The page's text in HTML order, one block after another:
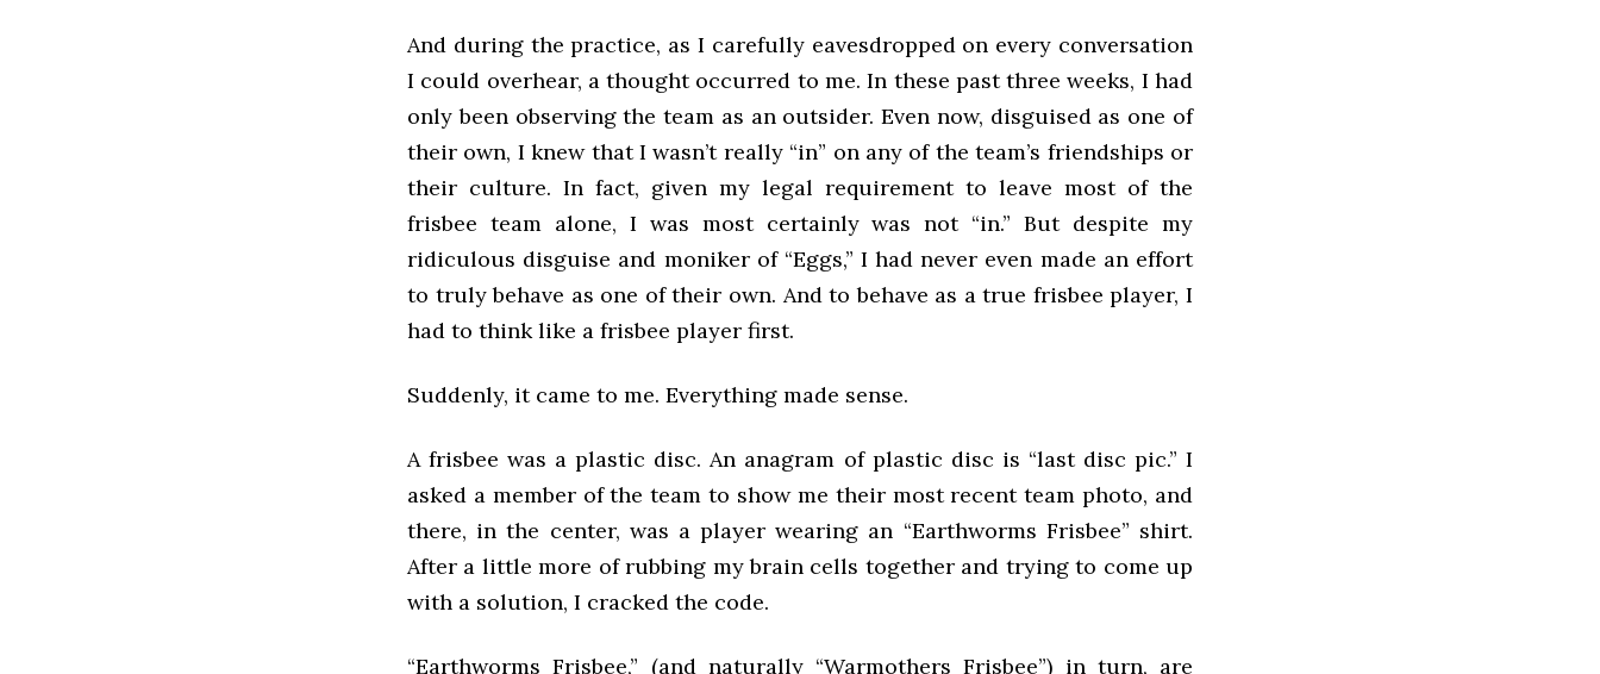
And during the practice, as I carefully eavesdropped on every conversation
I could overhear, a thought occurred to me. In these past three weeks, I had
only been observing the team as an outsider. Even now, disguised as one of
their own, I knew that I wasn’t really “in” on any of the team’s friendships or
their culture. In fact, given my legal requirement to leave most of the
frisbee team alone, I was most certainly was not “in.” But despite my
ridiculous disguise and moniker of “Eggs,” I had never even made an effort
to truly behave as one of their own. And to behave as a true frisbee player, I
had to think like a frisbee player first.
Suddenly, it came to me. Everything made sense.
A frisbee was a plastic disc. An anagram of plastic disc is “last disc pic.” I
asked a member of the team to show me their most recent team photo, and
there, in the center, was a player wearing an “Earthworms Frisbee” shirt.
After a little more of rubbing my brain cells together and trying to come up
with a solution, I cracked the code.
“Earthworms Frisbee,” (and naturally “Warmothers Frisbee”) in turn, are